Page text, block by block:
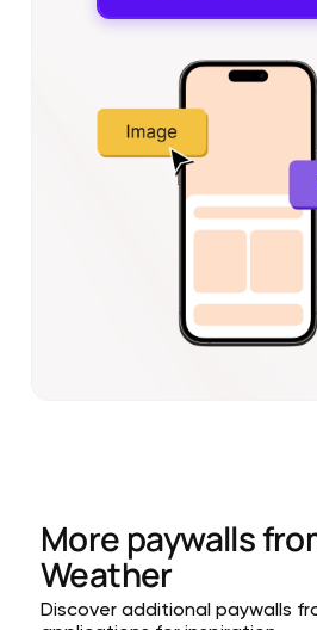
More paywalls
Weather
Discover additional paywalls